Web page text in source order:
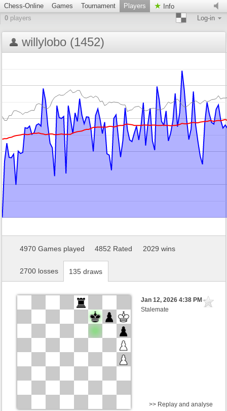
Chess-Online Games Tournament Players
Info
0 players Log-in
willylobo (1452)
4970 Games played 4852 Rated 2029 wins
2700 losses 135 draws
Jan 12, 2026 4:38 PM-
Stalemate
>> Replay and analyse